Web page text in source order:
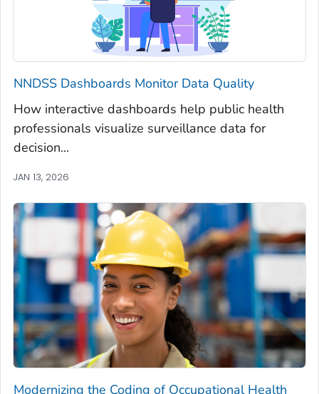
NNDSS Dashboards Monitor Data Quality
How interactive dashboards help public health
professionals visualize surveillance data for
decision...
JAN 13, 2026
Modernizing the Coding of Occupational Health